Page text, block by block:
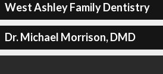
West Ashley Family Dentistry
Dr. Michael Morrison, DMD